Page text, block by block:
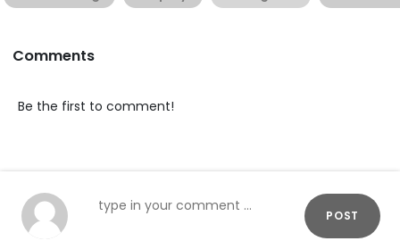
Comments
Be the first to comment!
POST